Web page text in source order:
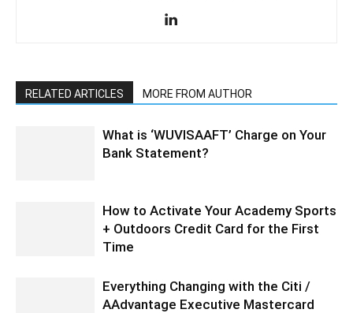
RELATED ARTICLES MORE FROM AUTHOR
What is ‘WUVISAAFT’ Charge on Your
Bank Statement?
How to Activate Your Academy Sports
+ Outdoors Credit Card for the First
Time
Everything Changing with the Citi /
AAdvantage Executive Mastercard